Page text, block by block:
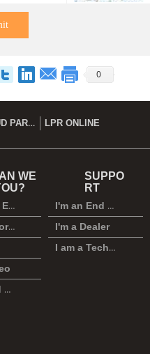
Technical Enquiry
Video Tutorial
Download Center
I'm an End User
I'm a Dealer
I am a Technician
CLOUD PARK DEMO LPR ONLINE
WE
SUPPO
RT
0